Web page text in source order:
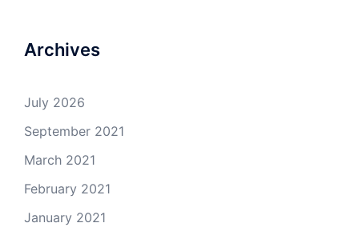
Archives
July 2026
September 2021
March 2021
February 2021
January 2021